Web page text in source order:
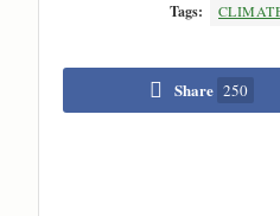
Tags:
Share 250